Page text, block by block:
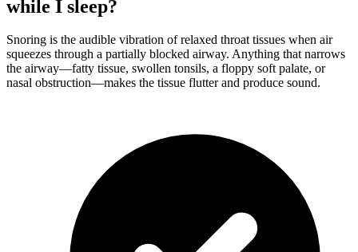
while I sleep?
Snoring is the audible vibration of relaxed throat tissues when air
squeezes through a partially blocked airway. Anything that narrows
the airway—fatty tissue, swollen tonsils, a floppy soft palate, or
nasal obstruction—makes the tissue flutter and produce sound.